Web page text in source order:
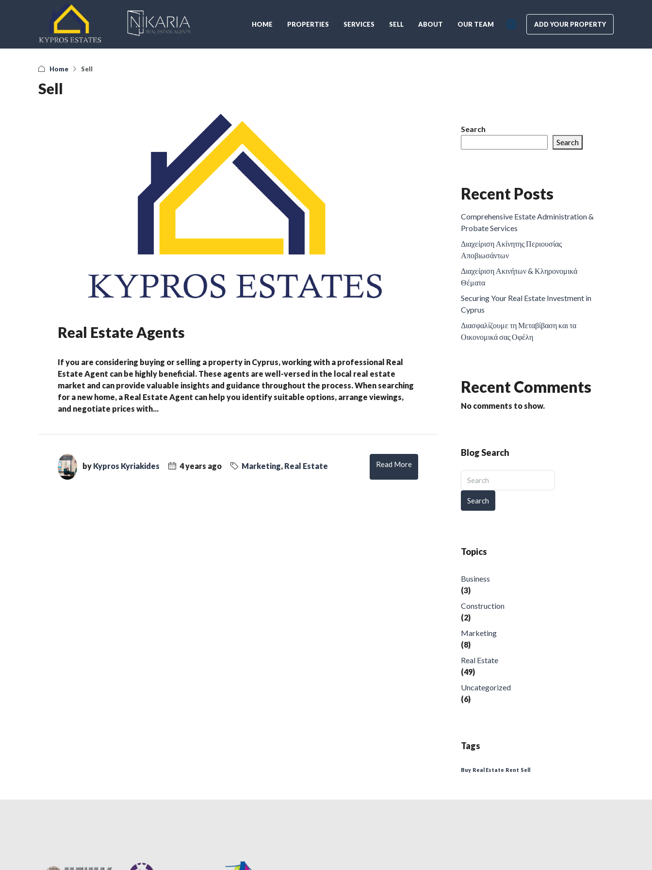
HOME PROPERTIES SERVICES SELL ABOUT OUR TEAM ADD YOUR PROPERTY
Home Sell
Sell
Real Estate Agents
If you are considering buying or selling a property in Cyprus, working with a professional Real
Estate Agent can be highly beneficial. These agents are well-versed in the local real estate
market and can provide valuable insights and guidance throughout the process. When searching
for a new home, a Real Estate Agent can help you identify suitable options, arrange viewings,
and negotiate prices with...
by Kypros Kyriakides 4 years ago Marketing, Real Estate Read More
Search
Search
Recent Posts
Comprehensive Estate Administration &
Probate Services
Διαχείριση Ακίνητης Περιουσίας
Αποβιωσάντων
Διαχείριση Ακινήτων & Κληρονομικά
Θέματα
Securing Your Real Estate Investment in
Cyprus
Διασφαλίζουμε τη Μεταβίβαση και τα
Οικονομικά σας Οφέλη
Recent Comments
No comments to show.
Blog Search
Search
Topics
Business
(3)
Construction
(2)
Marketing
(8)
Real Estate
(49)
Uncategorized
(6)
Tags
Buy Real Estate Rent Sell